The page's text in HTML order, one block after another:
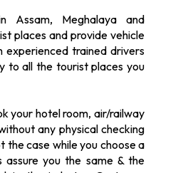
Assam, Meghalaya and
places and provide vehicle
trained drivers
to all the tourist places you
your hotel room, air/railway
any physical checking
the case while you choose a
assure you the same & the